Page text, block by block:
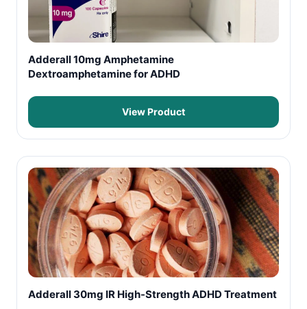
Adderall 10mg Amphetamine
Dextroamphetamine for ADHD
View Product
Adderall 30mg IR High-Strength ADHD Treatment